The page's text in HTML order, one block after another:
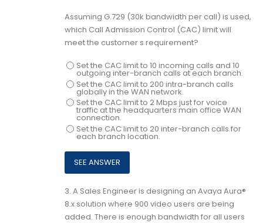
Assuming G.729 (30k bandwidth per call) is used,
which Call Admission Control (CAC) limit will
meet the customer s requirement?
Set the CAC limit to 10 incoming calls and 10
outgoing inter-branch calls at each branch.
Set the CAC limit to 200 intra-branch calls
globally in the WAN network.
Set the CAC limit to 2 Mbps just for voice
traffic at the headquarters main office WAN
connection.
Set the CAC limit to 20 inter-branch calls for
each branch location.
3. A Sales Engineer is designing an Avaya Aura®
8.x solution where 900 video users are being
added. There is enough bandwidth for all users